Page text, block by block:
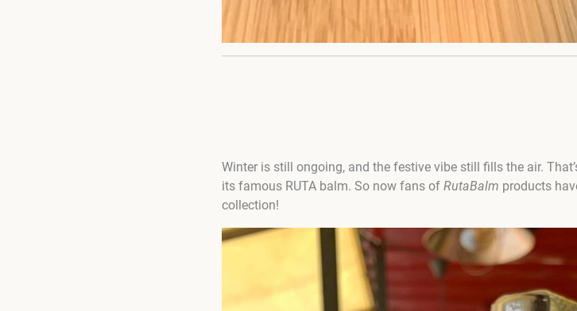
Winter is still ongoing, and the festive vibe still fills the air.
its famous RUTA balm. So now fans of RutaBalm products
collection!